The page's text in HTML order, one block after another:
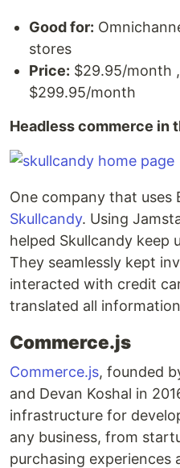
Good for:
stores
Price: $29.95/month
$299.95/month
Headless commerce in
One company that uses
Skullcandy. Using
helped Skullcandy keep
They seamlessly kept
interacted with credit
translated all
Commerce.js
Commerce.js, founded
and Devan Koshal in
infrastructure for
any business, from
purchasing experiences